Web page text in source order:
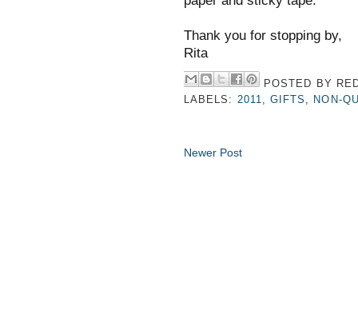
Thank you for stopping by,
Rita
POSTED BY
LABELS: 2011 GIFTS NON-
Newer Post